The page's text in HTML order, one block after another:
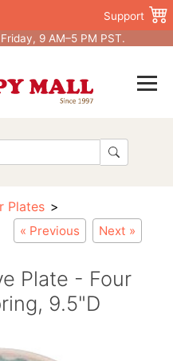
Support
9 AM–5 PM PST.
Plates
« Previous Next »
Plate - Four
9.5"D